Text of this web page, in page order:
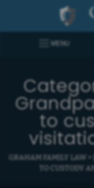
MENU
to
GRAHAM FAMILY LAW >
TO CUSTODY